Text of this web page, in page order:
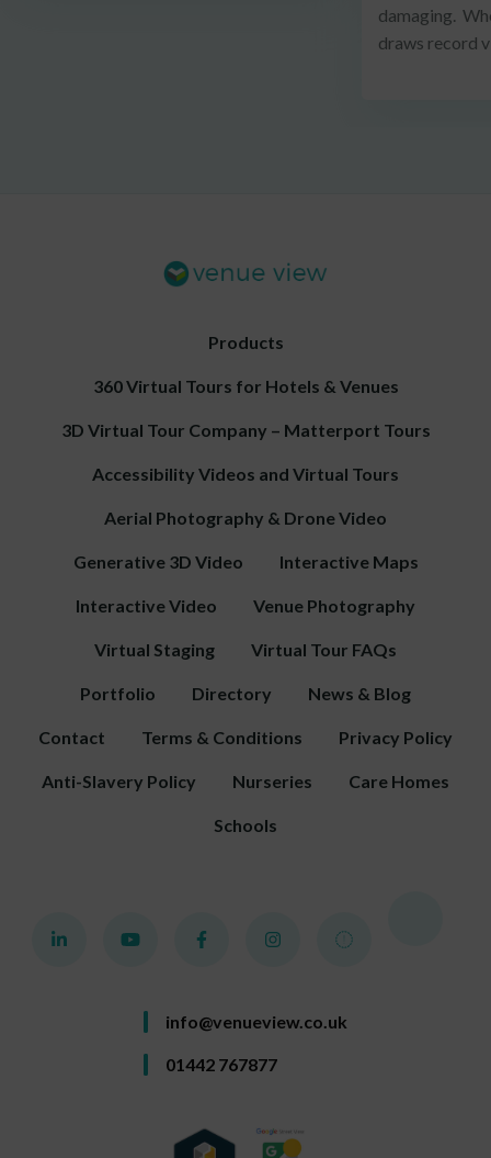
damaging.
draws record
Products
360 Virtual Tours for Hotels & Venues
3D Virtual Tour Company – Matterport Tours
Accessibility Videos and Virtual Tours
Aerial Photography & Drone Video
Generative 3D Video Interactive Maps
Interactive Video Venue Photography
Virtual Staging Virtual Tour FAQs
Portfolio Directory News & Blog
Contact Terms & Conditions Privacy Policy
Anti-Slavery Policy Nurseries Care Homes
Schools
info@venueview.co.uk
01442 767877